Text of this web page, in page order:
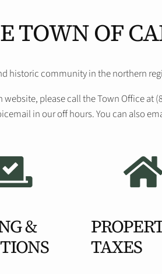
TOWN OF
historic community in the northern
please call the Town Office
in our off hours. You can also
&
TAXES